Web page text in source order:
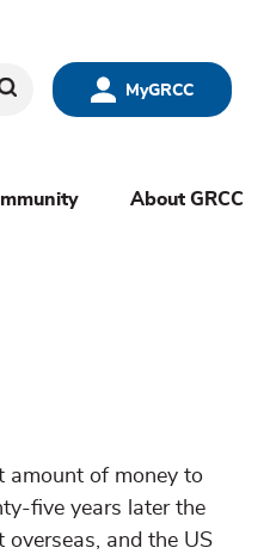
MyGRCC
About GRCC
amount of money to
five years later the
and the US